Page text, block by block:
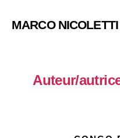
MARCO NICOLETTI
Auteur/